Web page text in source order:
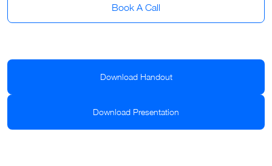
Book A Call
Download Handout
Download Presentation